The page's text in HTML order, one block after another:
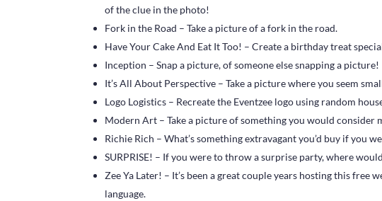
of the clue in the photo!
Fork in the Road – Take a picture of a fork in the road.
Have Your Cake And Eat It Too! – Create a birthday treat
Inception – Snap a picture, of someone else snapping a picture!
It’s All About Perspective – Take a picture where you seem
Logo Logistics – Recreate the Eventzee logo using random
Modern Art – Take a picture of something you would consider
Richie Rich – What’s something extravagant you’d buy if you
SURPRISE! – If you were to throw a surprise party, where
Zee Ya Later! – It’s been a great couple years hosting this
language.